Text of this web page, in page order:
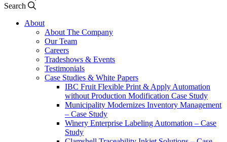
Search
About
About The Company
Our Team
Careers
Tradeshows & Events
Testimonials
Case Studies & White Papers
IBC Fruit Flexible Print & Apply Automation
without Production Modification Case Study
Municipality Modernizes Inventory Management
– Case Study
Winery Enterprise Labeling Automation – Case
Study